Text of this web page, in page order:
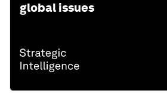
global issues